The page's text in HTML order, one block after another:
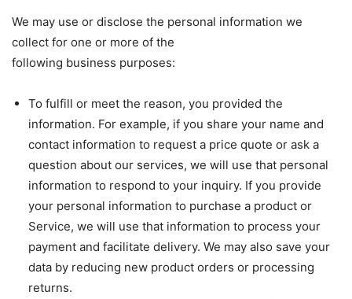
We may use or disclose the personal information we
collect for one or more of the
following business purposes:
To fulfill or meet the reason, you provided the
information. For example, if you share your name and
contact information to request a price quote or ask a
question about our services, we will use that personal
information to respond to your inquiry. If you provide
your personal information to purchase a product or
Service, we will use that information to process your
payment and facilitate delivery. We may also save your
data by reducing new product orders or processing
returns.